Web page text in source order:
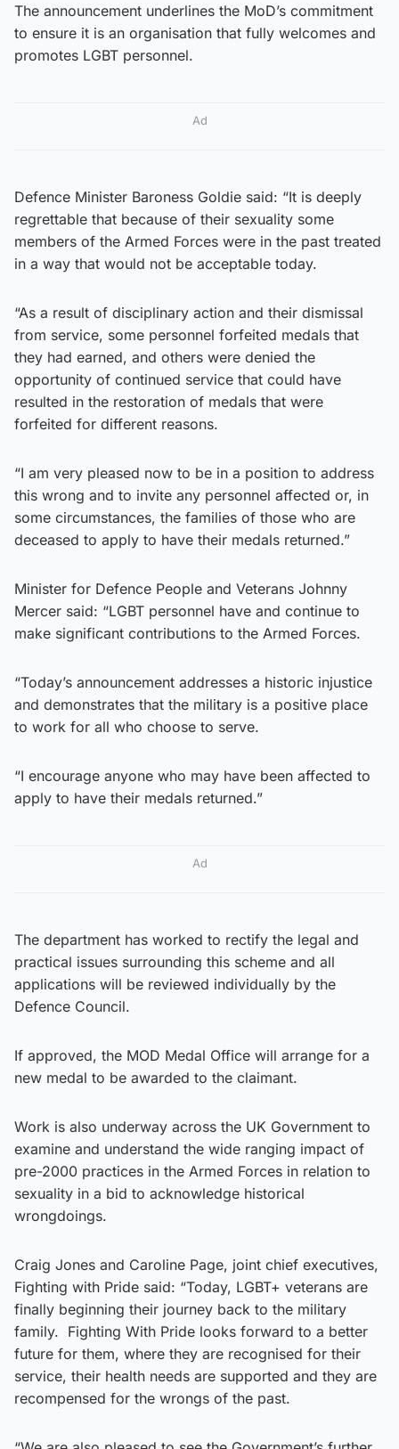
The announcement underlines the MoD’s commitment
to ensure it is an organisation that fully welcomes and
promotes LGBT personnel.
Ad
Defence Minister Baroness Goldie said: “It is deeply
regrettable that because of their sexuality some
members of the Armed Forces were in the past treated
in a way that would not be acceptable today.
“As a result of disciplinary action and their dismissal
from service, some personnel forfeited medals that
they had earned, and others were denied the
opportunity of continued service that could have
resulted in the restoration of medals that were
forfeited for different reasons.
“I am very pleased now to be in a position to address
this wrong and to invite any personnel affected or, in
some circumstances, the families of those who are
deceased to apply to have their medals returned.”
Minister for Defence People and Veterans Johnny
Mercer said: “LGBT personnel have and continue to
make significant contributions to the Armed Forces.
“Today’s announcement addresses a historic injustice
and demonstrates that the military is a positive place
to work for all who choose to serve.
“I encourage anyone who may have been affected to
apply to have their medals returned.”
Ad
The department has worked to rectify the legal and
practical issues surrounding this scheme and all
applications will be reviewed individually by the
Defence Council.
If approved, the MOD Medal Office will arrange for a
new medal to be awarded to the claimant.
Work is also underway across the UK Government to
examine and understand the wide ranging impact of
pre-2000 practices in the Armed Forces in relation to
sexuality in a bid to acknowledge historical
wrongdoings.
Craig Jones and Caroline Page, joint chief executives,
Fighting with Pride said: “Today, LGBT+ veterans are
finally beginning their journey back to the military
family. Fighting With Pride looks forward to a better
future for them, where they are recognised for their
service, their health needs are supported and they are
recompensed for the wrongs of the past.